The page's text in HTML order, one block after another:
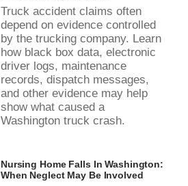
Truck accident claims often
depend on evidence controlled
by the trucking company. Learn
how black box data, electronic
driver logs, maintenance
records, dispatch messages,
and other evidence may help
show what caused a
Washington truck crash.
Nursing Home Falls In Washington:
When Neglect May Be Involved